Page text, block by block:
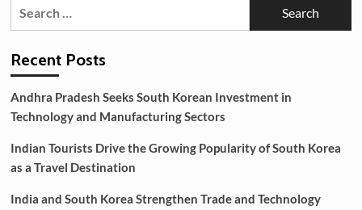
Becoming
India
Recent Posts
Andhra Pradesh Seeks South Korean Investment in
Technology and Manufacturing Sectors
Indian Tourists Drive the Growing Popularity of South Korea
as a Travel Destination
India and South Korea Strengthen Trade and Technology